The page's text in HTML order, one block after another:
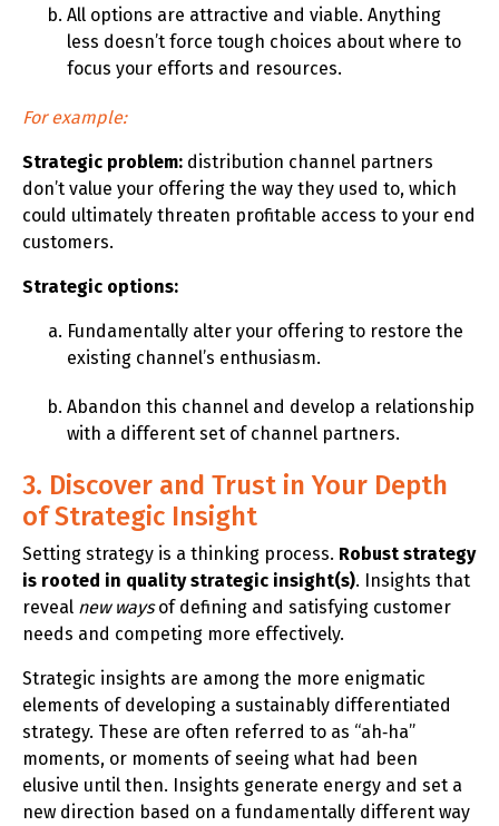
All options are attractive and viable. Anything
less doesn’t force tough choices about where to
focus your efforts and resources.
For example:
Strategic problem: distribution channel partners
don’t value your offering the way they used to, which
could ultimately threaten profitable access to your end
customers.
Strategic options:
Fundamentally alter your offering to restore the
existing channel’s enthusiasm.
Abandon this channel and develop a relationship
with a different set of channel partners.
3. Discover and Trust in Your Depth
of Strategic Insight
Setting strategy is a thinking process. Robust strategy
is rooted in quality strategic insight(s). Insights that
reveal new waysof defining and satisfying customer
needs and competing more effectively.
Strategic insights are among the more enigmatic
elements of developing a sustainably differentiated
strategy. These are often referred to as “ah‑ha”
moments, or moments of seeing what had been
elusive until then. Insights generate energy and set a
new direction based on a fundamentally different way